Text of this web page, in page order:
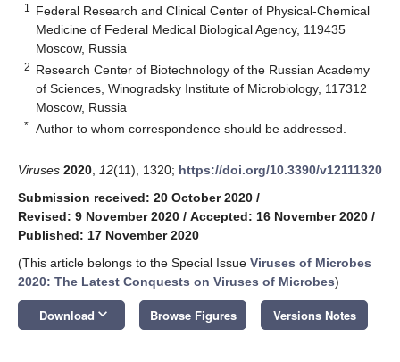
1
Federal Research and Clinical Center of Physical-Chemical
Medicine of Federal Medical Biological Agency, 119435
Moscow, Russia
2 Research Center of Biotechnology of the Russian Academy
of Sciences, Winogradsky Institute of Microbiology, 117312
Moscow, Russia
* Author to whom correspondence should be addressed.
Viruses 2020 12(11), 1320; https://doi.org/10.3390/v12111320
Submission received: 20 October 2020 /
Revised: 9 November 2020 / Accepted: 16 November 2020 /
Published: 17 November 2020
(This article belongs to the Special Issue Viruses of Microbes
2020: The Latest Conquests on Viruses of Microbes)
Download keyboard_arrow_down Browse Figures Versions Notes